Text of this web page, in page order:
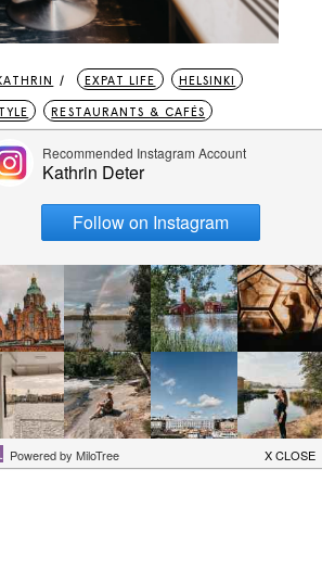
EXPAT LIFE HELSINKI
RESTAURANTS & CAFÉS
Best places to
work done
visitors who need to get down to
for you. I enjoy my home office but on
need to get things done it's the safer